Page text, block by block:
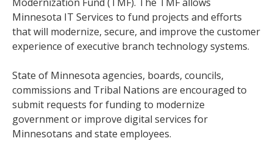
spacebar
to
toggle
move
to
sub-
menus.
Minnesota IT Services to fund projects and efforts
that will modernize, secure, and improve the customer
experience of executive branch technology systems.
State of Minnesota agencies, boards, councils,
commissions and Tribal Nations are encouraged to
submit requests for funding to modernize
government or improve digital services for
Minnesotans and state employees.